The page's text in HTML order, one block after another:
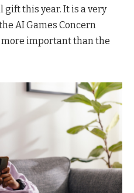
this year. It is a very
AI Games Concern
important than the